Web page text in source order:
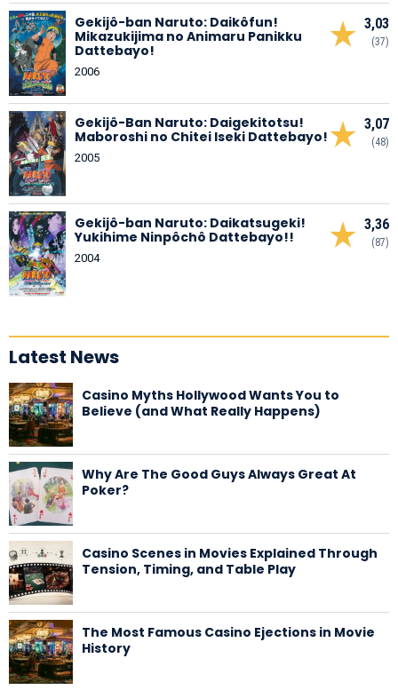
3,03
(37)
Gekijô-ban Naruto: Daikôfun!
Mikazukijima no Animaru Panikku
Dattebayo!
2006
3,07
(48)
Gekijô-Ban Naruto: Daigekitotsu!
Maboroshi no Chitei Iseki Dattebayo!
2005
3,36
(87)
Gekijô-ban Naruto: Daikatsugeki!
Yukihime Ninpôchô Dattebayo!!
2004
Latest News
Casino Myths Hollywood Wants You to
Believe (and What Really Happens)
Why Are The Good Guys Always Great At
Poker?
Casino Scenes in Movies Explained Through
Tension, Timing, and Table Play
The Most Famous Casino Ejections in Movie
History